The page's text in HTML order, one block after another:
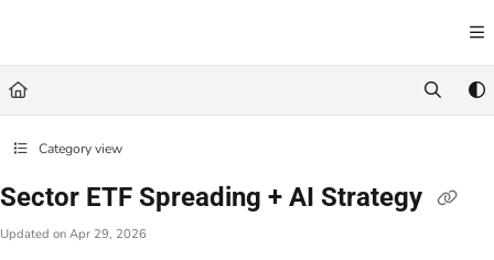
https://learn.trademachine.com/llms.txt
Use this file to discover all available pages before exploring further.
Category view
Sector ETF Spreading + AI Strategy
Updated on Apr 29, 2026